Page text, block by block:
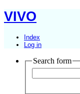
VIVO
Index
Log in
Search form